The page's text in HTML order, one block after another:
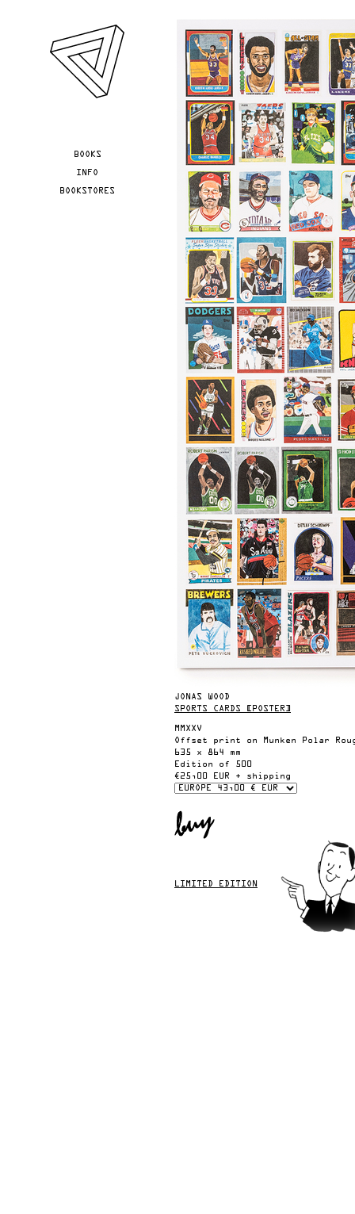
BOOKS
INFO
BOOKSTORES
YOU ARE HERE
JONAS WOOD
SPORTS CARDS [POSTER]
MMXXV
Offset print on Munken Polar
635 x 864 mm
Edition of 500
€25,00 EUR + shipping
LIMITED EDITION